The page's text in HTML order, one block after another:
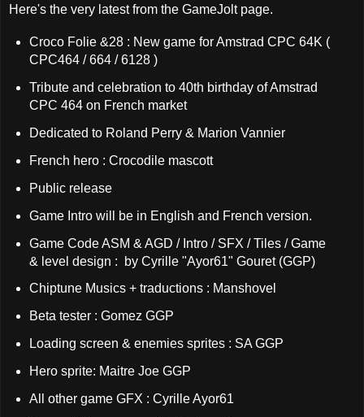
Here's the very latest from the GameJolt page.
Croco Folie &28 : New game for Amstrad CPC 64K (
CPC464 / 664 / 6128 )
Tribute and celebration to 40th birthday of Amstrad
CPC 464 on French market
Dedicated to Roland Perry & Marion Vannier
French hero : Crocodile mascott
Public release
Game Intro will be in English and French version.
Game Code ASM & AGD / Intro / SFX / Tiles / Game
& level design : by Cyrille "Ayor61" Gouret (GGP)
Chiptune Musics + traductions : Manshovel
Beta tester : Gomez GGP
Loading screen & enemies sprites : SA GGP
Hero sprite: Maitre Joe GGP
All other game GFX : Cyrille Ayor61